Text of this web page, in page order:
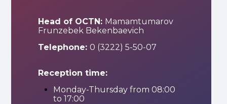
Head of OCTN: Mamamtumarov
Frunzebek Bekenbaevich
Telephone:0 (3222) 5-50-07
Reception time:
Monday-Thursday from 08:00
to 17:00